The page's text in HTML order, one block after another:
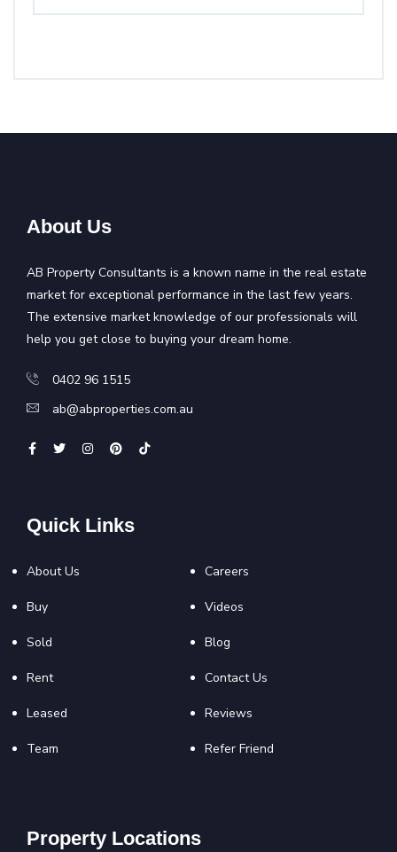
About Us
AB Property Consultants is a known name in the real estate
market for exceptional performance in the last few years.
The extensive market knowledge of our professionals will
help you get close to buying your dream home.
0402 96 1515
ab@abproperties.com.au
Quick Links
About Us
Buy
Sold
Rent
Leased
Team
Careers
Videos
Blog
Contact Us
Reviews
Refer Friend
Property Locations